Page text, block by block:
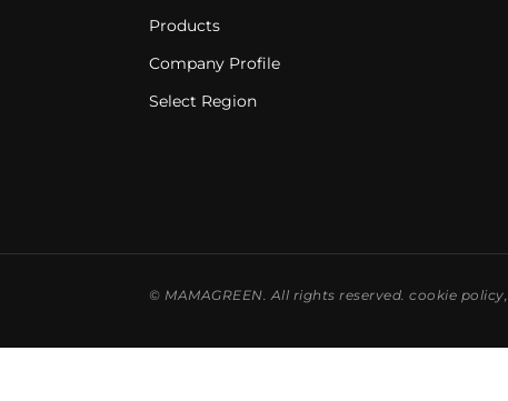
Products
Company Profile
Select Region
© MAMAGREEN. All rights reserved.cookie policy,